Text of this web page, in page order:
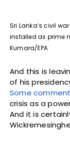
Sri Lanka’s civil
installed as prime
Kumara/EPA
And this is
of his
Some
crisis as a
And it is